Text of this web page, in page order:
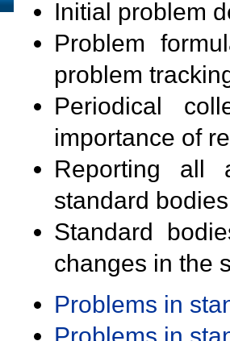
Initial problem
Problem
problem
Periodical
importance of
Reporting all
standard
Standard
changes in the
Problems in